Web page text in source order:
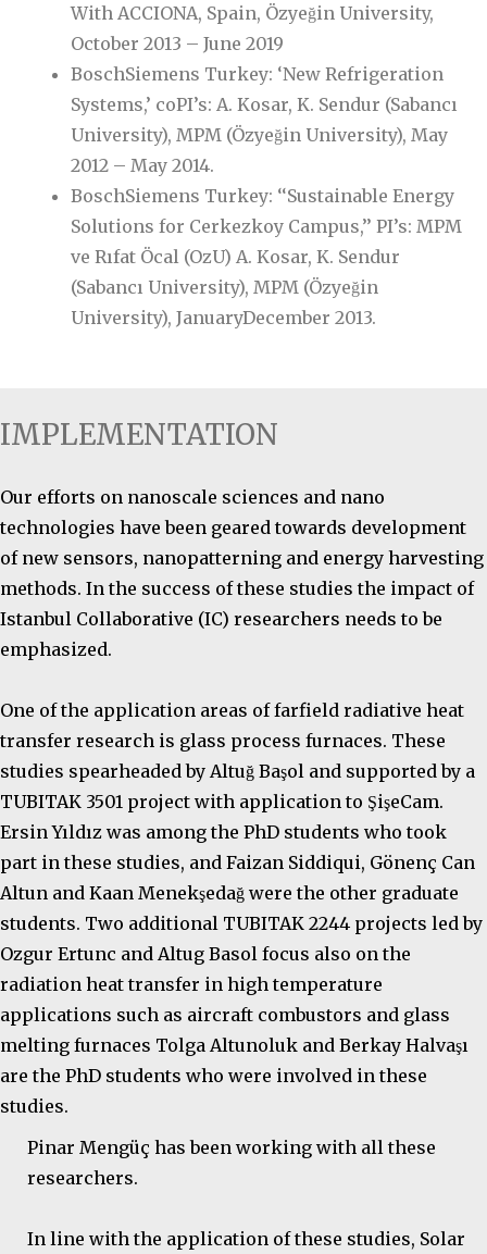
With ACCIONA, Spain, Özyeğin University,
October 2013 – June 2019
BoschSiemens Turkey: ‘New Refrigeration
Systems,’ coPI’s: A. Kosar, K. Sendur (Sabancı
University), MPM (Özyeğin University), May
2012 – May 2014.
BoschSiemens Turkey: ‘‘Sustainable Energy
Solutions for Cerkezkoy Campus,’’ PI’s: MPM
ve Rıfat Öcal (OzU) A. Kosar, K. Sendur
(Sabancı University), MPM (Özyeğin
University), JanuaryDecember 2013.
IMPLEMENTATION
Our efforts on nanoscale sciences and nano
technologies have been geared towards development
of new sensors, nanopatterning and energy harvesting
methods. In the success of these studies the impact of
Istanbul Collaborative (IC) researchers needs to be
emphasized.
One of the application areas of farfield radiative heat
transfer research is glass process furnaces. These
studies spearheaded by Altuğ Başol and supported by a
TUBITAK 3501 project with application to ŞişeCam.
Ersin Yıldız was among the PhD students who took
part in these studies, and Faizan Siddiqui, Gönenç Can
Altun and Kaan Menekşedağ were the other graduate
students. Two additional TUBITAK 2244 projects led by
Ozgur Ertunc and Altug Basol focus also on the
radiation heat transfer in high temperature
applications such as aircraft combustors and glass
melting furnaces Tolga Altunoluk and Berkay Halvaşı
are the PhD students who were involved in these
studies.
Pinar Mengüç has been working with all these
researchers.
In line with the application of these studies, Solar